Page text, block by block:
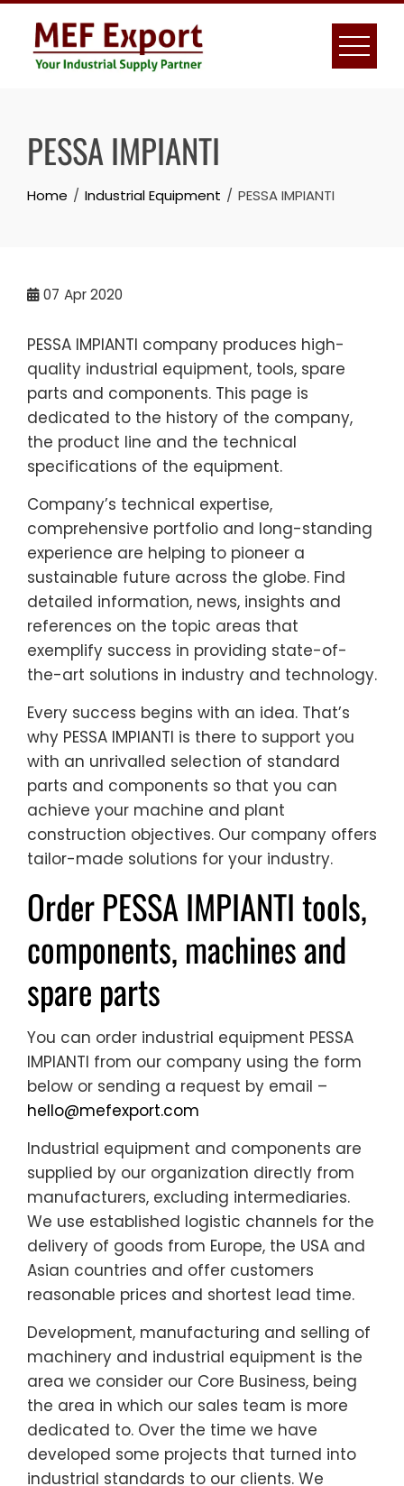
Skip
content
PESSA IMPIANTI
Home Industrial Equipment PESSA IMPIANTI
07 Apr 2020
PESSA IMPIANTI company produces high-
quality industrial equipment, tools, spare
parts and components. This page is
dedicated to the history of the company,
the product line and the technical
specifications of the equipment.
Company’s technical expertise,
comprehensive portfolio and long-standing
experience are helping to pioneer a
sustainable future across the globe. Find
detailed information, news, insights and
references on the topic areas that
exemplify success in providing state-of-
the-art solutions in industry and technology.
Every success begins with an idea. That’s
why PESSA IMPIANTI is there to support you
with an unrivalled selection of standard
parts and components so that you can
achieve your machine and plant
construction objectives. Our company offers
tailor-made solutions for your industry.
Order PESSA IMPIANTI tools,
components, machines and
spare parts
You can order industrial equipment PESSA
IMPIANTI from our company using the form
below or sending a request by email –
hello@mefexport.com
Industrial equipment and components are
supplied by our organization directly from
manufacturers, excluding intermediaries.
We use established logistic channels for the
delivery of goods from Europe, the USA and
Asian countries and offer customers
reasonable prices and shortest lead time.
Development, manufacturing and selling of
machinery and industrial equipment is the
area we consider our Core Business, being
the area in which our sales team is more
dedicated to. Over the time we have
developed some projects that turned into
industrial standards to our clients. We